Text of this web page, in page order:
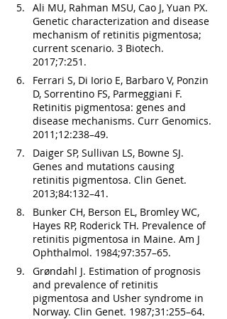
Ali MU, Rahman MSU, Cao J, Yuan PX.
Genetic characterization and disease
mechanism of retinitis pigmentosa;
current scenario. 3 Biotech.
2017;7:251.
Ferrari S, Di Iorio E, Barbaro V, Ponzin
D, Sorrentino FS, Parmeggiani F.
Retinitis pigmentosa: genes and
disease mechanisms. Curr Genomics.
2011;12:238–49.
Daiger SP, Sullivan LS, Bowne SJ.
Genes and mutations causing
retinitis pigmentosa. Clin Genet.
2013;84:132–41.
Bunker CH, Berson EL, Bromley WC,
Hayes RP, Roderick TH. Prevalence of
retinitis pigmentosa in Maine. Am J
Ophthalmol. 1984;97:357–65.
Grøndahl J. Estimation of prognosis
and prevalence of retinitis
pigmentosa and Usher syndrome in
Norway. Clin Genet. 1987;31:255–64.